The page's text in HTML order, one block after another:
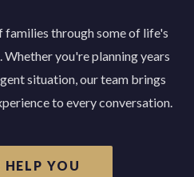
families through some of life's
you're planning years
situation, our team brings
to every conversation.
HELP YOU